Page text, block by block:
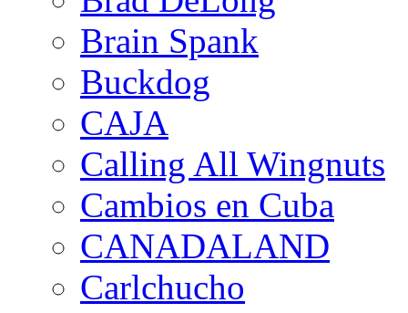
Brain Spank
Buckdog
CAJA
Calling All Wingnuts
Cambios en Cuba
CANADALAND
Carlchucho